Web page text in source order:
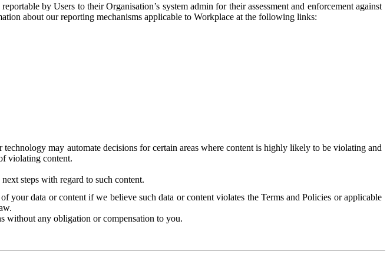
by Users to their Organisation’s system admin for their assessment and enforcement against
about our reporting mechanisms applicable to Workplace at the following links:
may automate decisions for certain areas where content is highly likely to be violating and
violating content.
steps with regard to such content.
your data or content if we believe such data or content violates the Terms and Policies or applicable
without any obligation or compensation to you.